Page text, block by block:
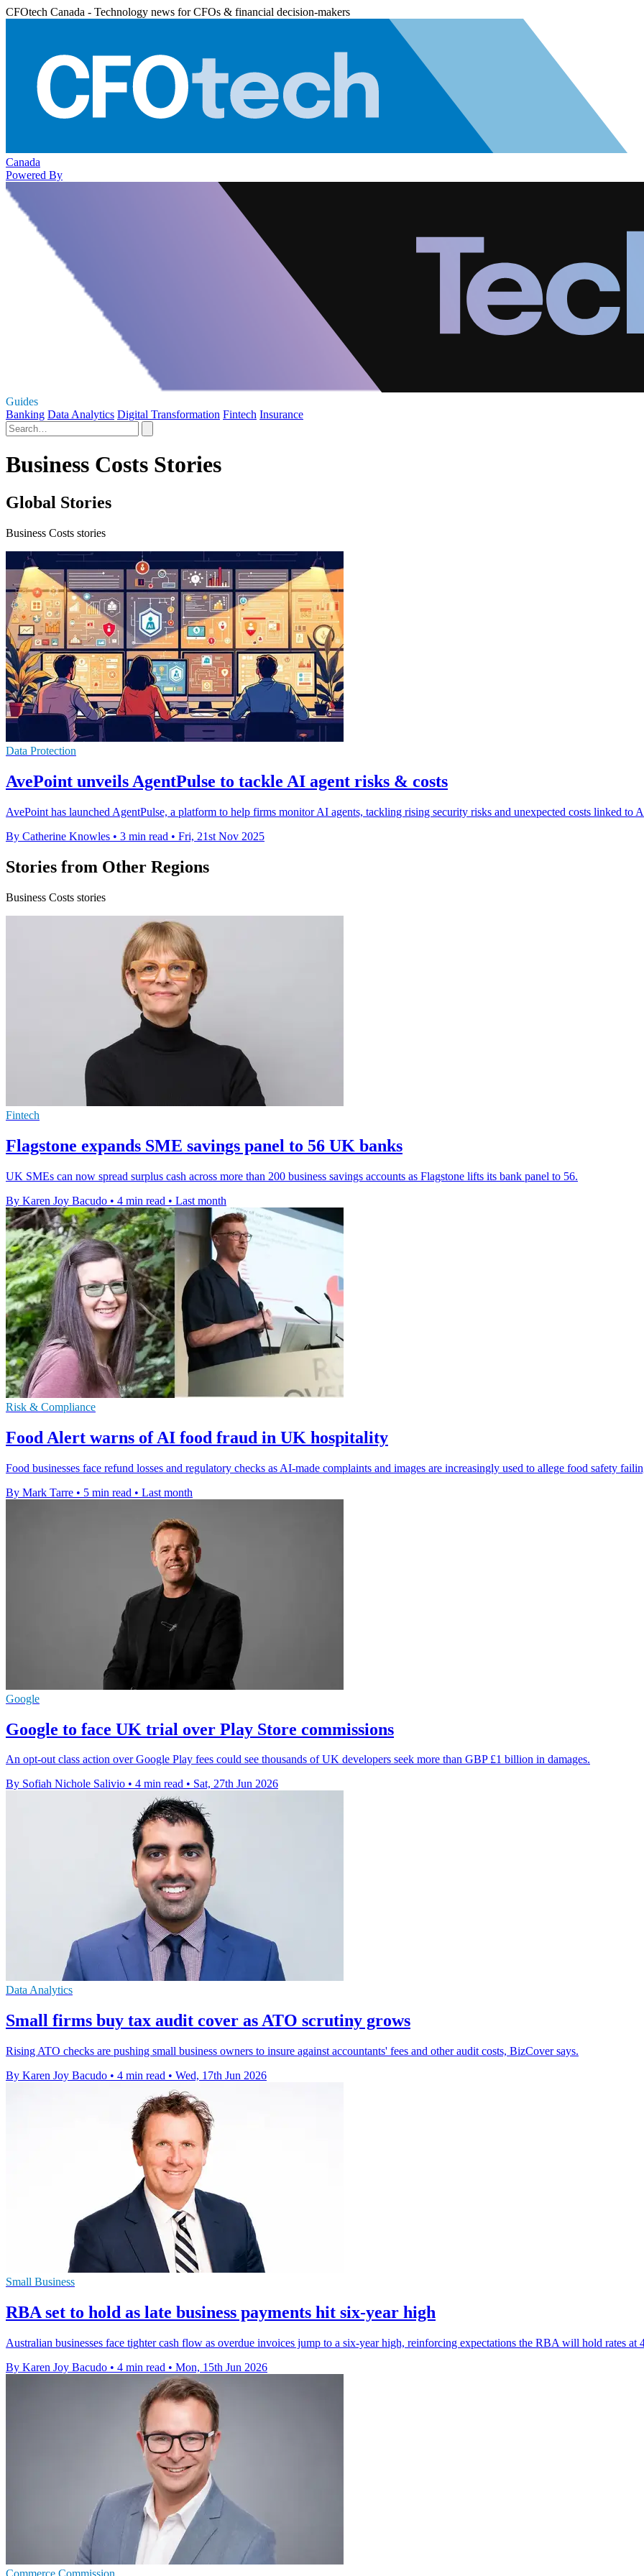
CFOtech Canada - Technology news for CFOs & financial decision-makers
Canada
Powered By
Guides
Banking Data Analytics Digital Transformation Fintech Insurance
Business Costs Stories
Global Stories
Business Costs stories
Data Protection
AvePoint unveils AgentPulse to tackle AI agent risks & costs
AvePoint has launched AgentPulse, a platform to help firms monitor AI agents, tackling rising security risks and unexpected costs linked to
By Catherine Knowles • 3 min read • Fri, 21st Nov 2025
Stories from Other Regions
Business Costs stories
Fintech
Flagstone expands SME savings panel to 56 UK banks
UK SMEs can now spread surplus cash across more than 200 business savings accounts as Flagstone lifts its bank panel to 56.
By Karen Joy Bacudo • 4 min read • Last month
Risk & Compliance
Food Alert warns of AI food fraud in UK hospitality
Food businesses face refund losses and regulatory checks as AI-made complaints and images are increasingly used to allege food safety
By Mark Tarre • 5 min read • Last month
Google
Google to face UK trial over Play Store commissions
An opt-out class action over Google Play fees could see thousands of UK developers seek more than GBP £1 billion in damages.
By Sofiah Nichole Salivio • 4 min read • Sat, 27th Jun 2026
Data Analytics
Small firms buy tax audit cover as ATO scrutiny grows
Rising ATO checks are pushing small business owners to insure against accountants' fees and other audit costs, BizCover says.
By Karen Joy Bacudo • 4 min read • Wed, 17th Jun 2026
Small Business
RBA set to hold as late business payments hit six-year high
Australian businesses face tighter cash flow as overdue invoices jump to a six-year high, reinforcing expectations the RBA will hold rates at
By Karen Joy Bacudo • 4 min read • Mon, 15th Jun 2026
Commerce Commission